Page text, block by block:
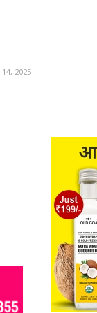
14, 2025